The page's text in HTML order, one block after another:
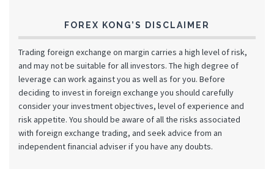
FOREX KONG’S DISCLAIMER
Trading foreign exchange on margin carries a high level of risk,
and may not be suitable for all investors. The high degree of
leverage can work against you as well as for you. Before
deciding to invest in foreign exchange you should carefully
consider your investment objectives, level of experience and
risk appetite. You should be aware of all the risks associated
with foreign exchange trading, and seek advice from an
independent financial adviser if you have any doubts.